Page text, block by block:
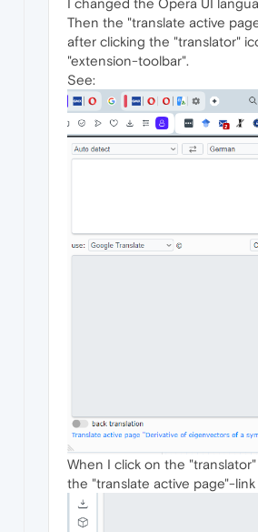
Then the "translate active
after clicking the "translator"
"extension-toolbar".
See:
When I click on the
the "translate active page"-link